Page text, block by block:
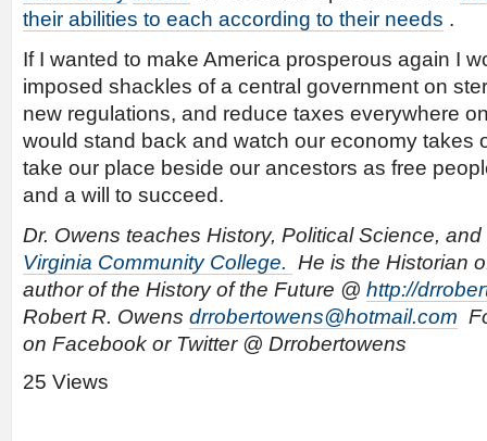
their abilities to each according to their needs .
If I wanted to make America prosperous again I
imposed shackles of a central government on
new regulations, and reduce taxes everywhere
would stand back and watch our economy takes
take our place beside our ancestors as free
and a will to succeed.
Dr. Owens teaches History, Political Science,
Virginia Community College. He is the Historian
author of the History of the Future @ http://
Robert R. Owens drrobertowens@hotmail.com
on Facebook or Twitter @ Drrobertowens
25 Views